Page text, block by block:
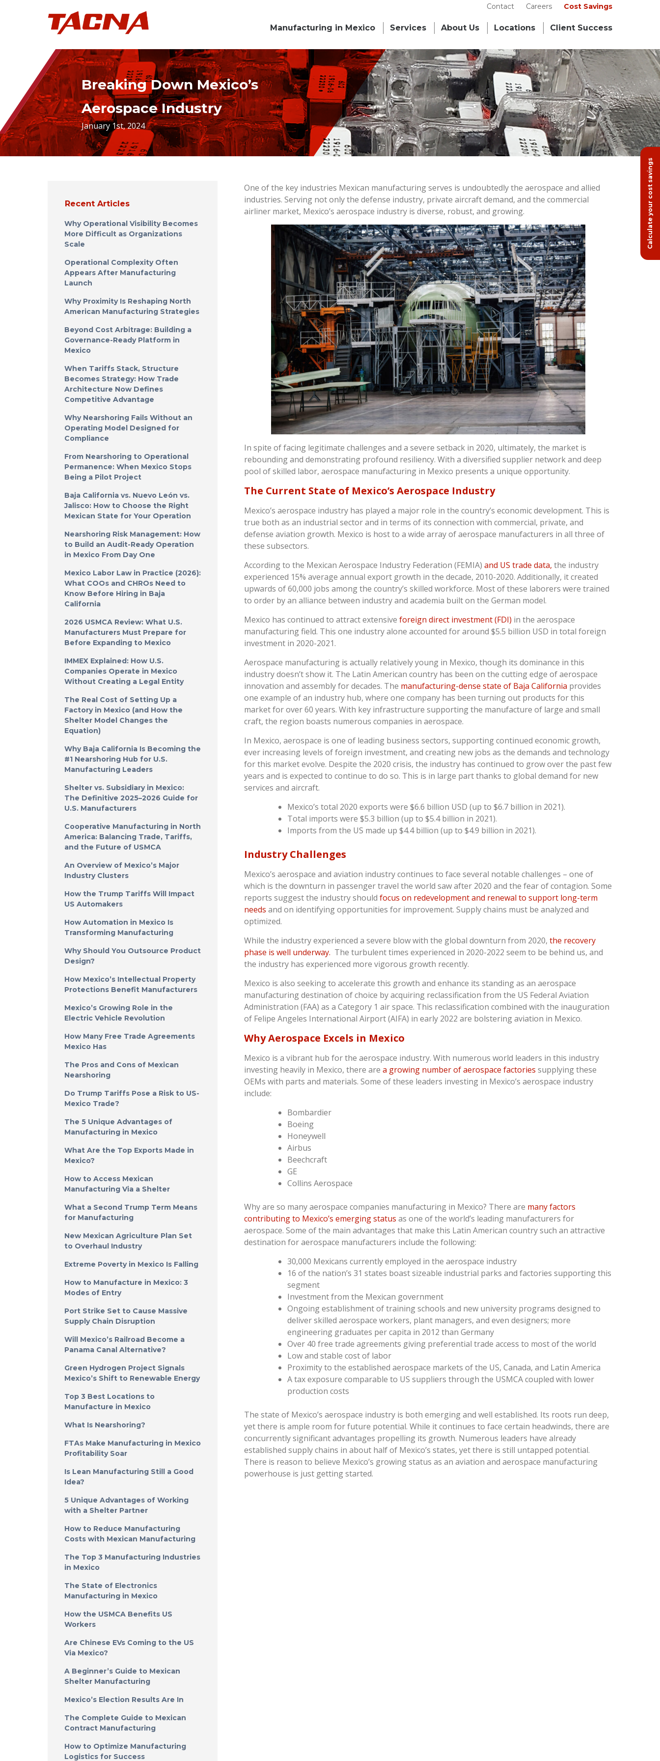
Calculate your cost savings
Contact Careers Cost Savings
Manufacturing in Mexico Services About Us Locations Client Success
Breaking Down Mexico’s
Aerospace Industry
January 1st, 2024
Recent Articles
Why Operational Visibility Becomes
More Difficult as Organizations
Scale
Operational Complexity Often
Appears After Manufacturing
Launch
Why Proximity Is Reshaping North
American Manufacturing Strategies
Beyond Cost Arbitrage: Building a
Governance-Ready Platform in
Mexico
When Tariffs Stack, Structure
Becomes Strategy: How Trade
Architecture Now Defines
Competitive Advantage
Why Nearshoring Fails Without an
Operating Model Designed for
Compliance
From Nearshoring to Operational
Permanence: When Mexico Stops
Being a Pilot Project
Baja California vs. Nuevo León vs.
Jalisco: How to Choose the Right
Mexican State for Your Operation
Nearshoring Risk Management: How
to Build an Audit-Ready Operation
in Mexico From Day One
Mexico Labor Law in Practice (2026):
What COOs and CHROs Need to
Know Before Hiring in Baja
California
2026 USMCA Review: What U.S.
Manufacturers Must Prepare for
Before Expanding to Mexico
IMMEX Explained: How U.S.
Companies Operate in Mexico
Without Creating a Legal Entity
The Real Cost of Setting Up a
Factory in Mexico (and How the
Shelter Model Changes the
Equation)
Why Baja California Is Becoming the
#1 Nearshoring Hub for U.S.
Manufacturing Leaders
Shelter vs. Subsidiary in Mexico:
The Definitive 2025–2026 Guide for
U.S. Manufacturers
Cooperative Manufacturing in North
America: Balancing Trade, Tariffs,
and the Future of USMCA
An Overview of Mexico’s Major
Industry Clusters
How the Trump Tariffs Will Impact
US Automakers
How Automation in Mexico Is
Transforming Manufacturing
Why Should You Outsource Product
Design?
How Mexico’s Intellectual Property
Protections Benefit Manufacturers
Mexico’s Growing Role in the
Electric Vehicle Revolution
How Many Free Trade Agreements
Mexico Has
The Pros and Cons of Mexican
Nearshoring
Do Trump Tariffs Pose a Risk to US-
Mexico Trade?
The 5 Unique Advantages of
Manufacturing in Mexico
What Are the Top Exports Made in
Mexico?
How to Access Mexican
Manufacturing Via a Shelter
What a Second Trump Term Means
for Manufacturing
New Mexican Agriculture Plan Set
to Overhaul Industry
Extreme Poverty in Mexico Is Falling
How to Manufacture in Mexico: 3
Modes of Entry
Port Strike Set to Cause Massive
Supply Chain Disruption
Will Mexico’s Railroad Become a
Panama Canal Alternative?
Green Hydrogen Project Signals
Mexico’s Shift to Renewable Energy
Top 3 Best Locations to
Manufacture in Mexico
What Is Nearshoring?
FTAs Make Manufacturing in Mexico
Profitability Soar
Is Lean Manufacturing Still a Good
Idea?
5 Unique Advantages of Working
with a Shelter Partner
How to Reduce Manufacturing
Costs with Mexican Manufacturing
The Top 3 Manufacturing Industries
in Mexico
The State of Electronics
Manufacturing in Mexico
How the USMCA Benefits US
Workers
Are Chinese EVs Coming to the US
Via Mexico?
A Beginner’s Guide to Mexican
Shelter Manufacturing
Mexico’s Election Results Are In
The Complete Guide to Mexican
Contract Manufacturing
How to Optimize Manufacturing
Logistics for Success
One of the key industries Mexican manufacturing serves is undoubtedly the aerospace and allied
industries. Serving not only the defense industry, private aircraft demand, and the commercial
airliner market, Mexico’s aerospace industry is diverse, robust, and growing.
In spite of facing legitimate challenges and a severe setback in 2020, ultimately, the market is
rebounding and demonstrating profound resiliency. With a diversified supplier network and deep
pool of skilled labor, aerospace manufacturing in Mexico presents a unique opportunity.
The Current State of Mexico’s Aerospace Industry
Mexico’s aerospace industry has played a major role in the country’s economic development. This is
true both as an industrial sector and in terms of its connection with commercial, private, and
defense aviation growth. Mexico is host to a wide array of aerospace manufacturers in all three of
these subsectors.
According to the Mexican Aerospace Industry Federation (FEMIA) and US trade data, the industry
experienced 15% average annual export growth in the decade, 2010-2020. Additionally, it created
upwards of 60,000 jobs among the country’s skilled workforce. Most of these laborers were trained
to order by an alliance between industry and academia built on the German model.
Mexico has continued to attract extensive foreign direct investment (FDI) in the aerospace
manufacturing field. This one industry alone accounted for around $5.5 billion USD in total foreign
investment in 2020-2021.
Aerospace manufacturing is actually relatively young in Mexico, though its dominance in this
industry doesn’t show it. The Latin American country has been on the cutting edge of aerospace
innovation and assembly for decades. The manufacturing-dense state of Baja California provides
one example of an industry hub, where one company has been turning out products for this
market for over 60 years. With key infrastructure supporting the manufacture of large and small
craft, the region boasts numerous companies in aerospace.
In Mexico, aerospace is one of leading business sectors, supporting continued economic growth,
ever increasing levels of foreign investment, and creating new jobs as the demands and technology
for this market evolve. Despite the 2020 crisis, the industry has continued to grow over the past few
years and is expected to continue to do so. This is in large part thanks to global demand for new
services and aircraft.
Mexico’s total 2020 exports were $6.6 billion USD (up to $6.7 billion in 2021).
Total imports were $5.3 billion (up to $5.4 billion in 2021).
Imports from the US made up $4.4 billion (up to $4.9 billion in 2021).
Industry Challenges
Mexico’s aerospace and aviation industry continues to face several notable challenges – one of
which is the downturn in passenger travel the world saw after 2020 and the fear of contagion. Some
reports suggest the industry should focus on redevelopment and renewal to support long-term
needs and on identifying opportunities for improvement. Supply chains must be analyzed and
optimized.
While the industry experienced a severe blow with the global downturn from 2020, the recovery
phase is well underway. The turbulent times experienced in 2020-2022 seem to be behind us, and
the industry has experienced more vigorous growth recently.
Mexico is also seeking to accelerate this growth and enhance its standing as an aerospace
manufacturing destination of choice by acquiring reclassification from the US Federal Aviation
Administration (FAA) as a Category 1 air space. This reclassification combined with the inauguration
of Felipe Angeles International Airport (AIFA) in early 2022 are bolstering aviation in Mexico.
Why Aerospace Excels in Mexico
Mexico is a vibrant hub for the aerospace industry. With numerous world leaders in this industry
investing heavily in Mexico, there are a growing number of aerospace factories supplying these
OEMs with parts and materials. Some of these leaders investing in Mexico’s aerospace industry
include:
Bombardier
Boeing
Honeywell
Airbus
Beechcraft
GE
Collins Aerospace
Why are so many aerospace companies manufacturing in Mexico? There are many factors
contributing to Mexico’s emerging status as one of the world’s leading manufacturers for
aerospace. Some of the main advantages that make this Latin American country such an attractive
destination for aerospace manufacturers include the following:
30,000 Mexicans currently employed in the aerospace industry
16 of the nation’s 31 states boast sizeable industrial parks and factories supporting this
segment
Investment from the Mexican government
Ongoing establishment of training schools and new university programs designed to
deliver skilled aerospace workers, plant managers, and even designers; more
engineering graduates per capita in 2012 than Germany
Over 40 free trade agreements giving preferential trade access to most of the world
Low and stable cost of labor
Proximity to the established aerospace markets of the US, Canada, and Latin America
A tax exposure comparable to US suppliers through the USMCA coupled with lower
production costs
The state of Mexico’s aerospace industry is both emerging and well established. Its roots run deep,
yet there is ample room for future potential. While it continues to face certain headwinds, there are
concurrently significant advantages propelling its growth. Numerous leaders have already
established supply chains in about half of Mexico’s states, yet there is still untapped potential.
There is reason to believe Mexico’s growing status as an aviation and aerospace manufacturing
powerhouse is just getting started.